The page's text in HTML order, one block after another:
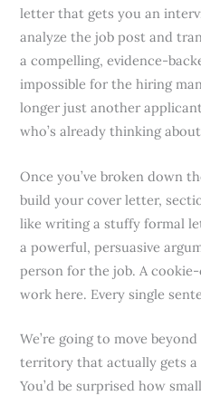
letter that gets you an
analyze the job post and
a compelling, evidence-
impossible for the hiring
longer just another
who’s already thinking
Once you’ve broken down
build your cover letter,
like writing a stuffy formal
a powerful, persuasive
person for the job. A
work here. Every single
We’re going to move
territory that actually gets a
You’d be surprised how